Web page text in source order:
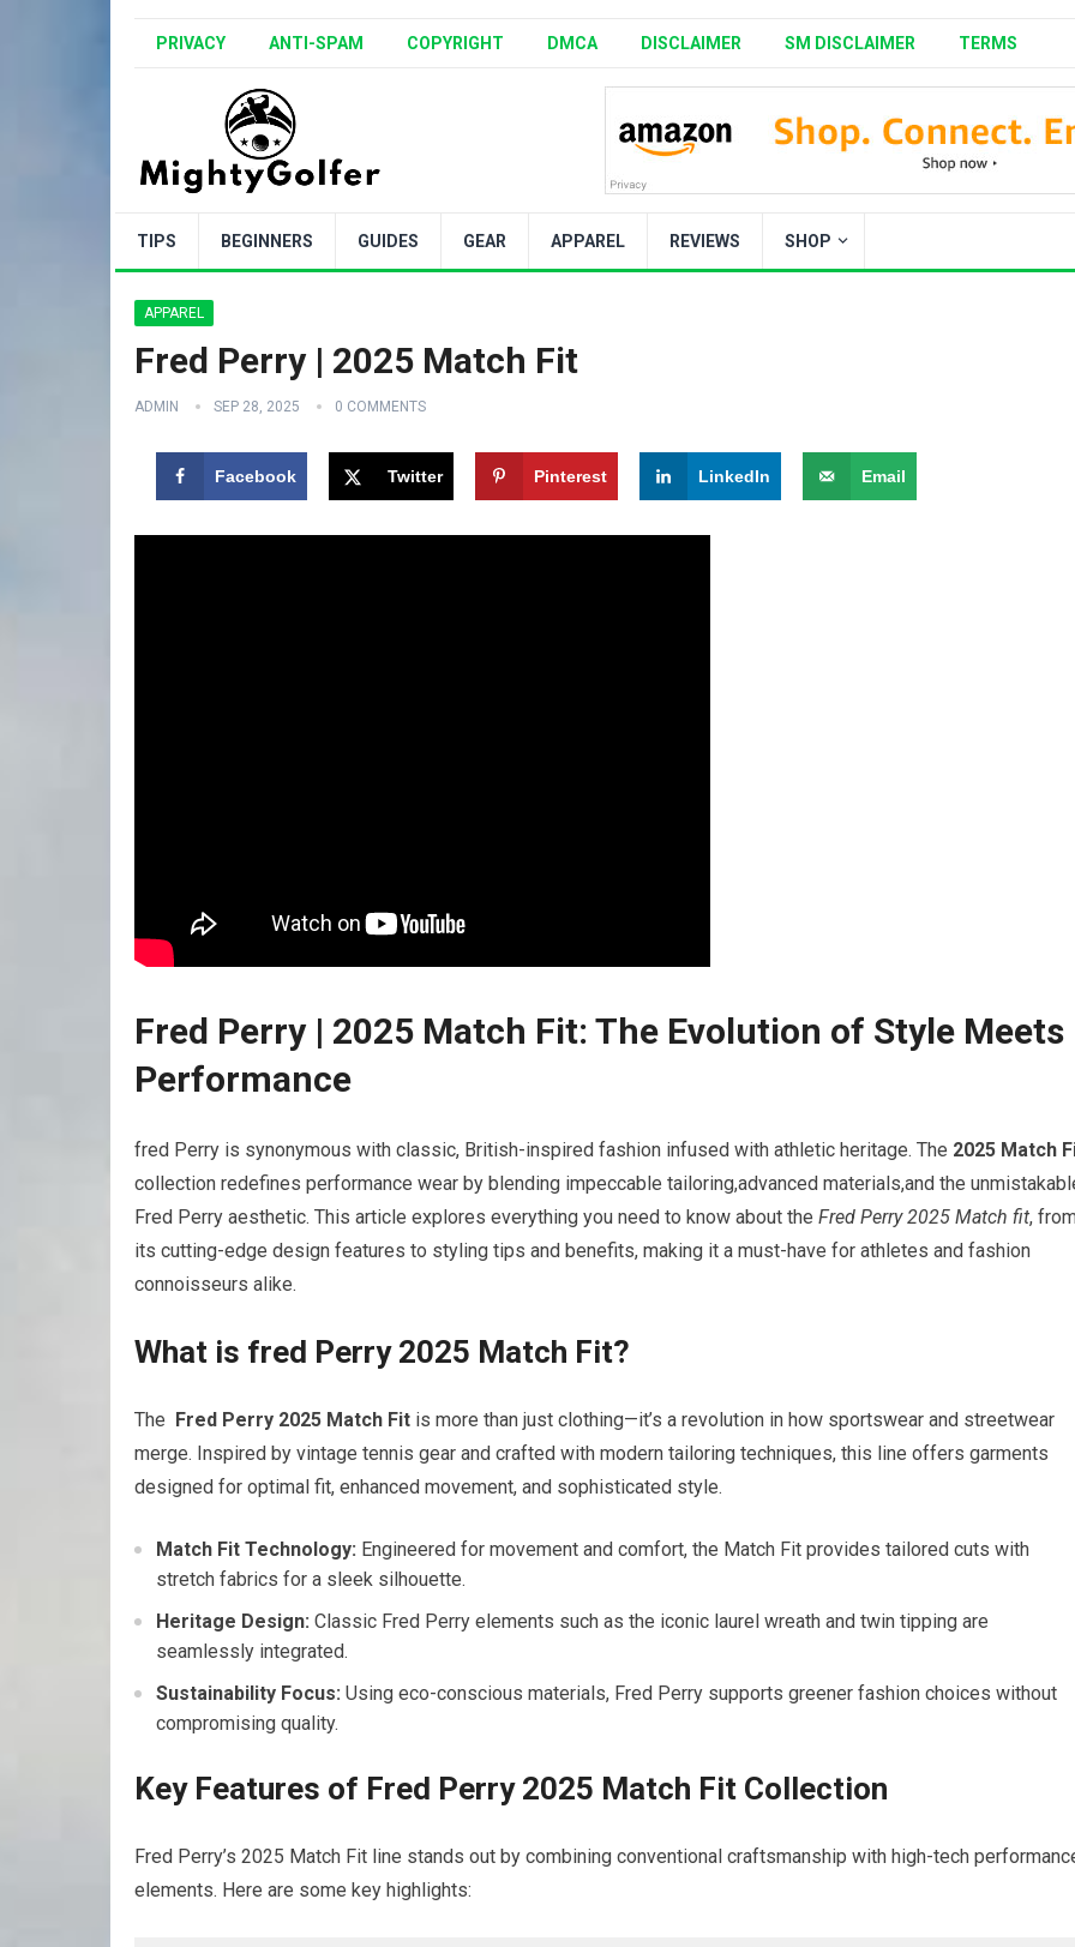
PRIVACY ANTI-SPAM COPYRIGHT DMCA DISCLAIMER SM DISCLAIMER TERMS
TIPS BEGINNERS GUIDES GEAR APPAREL REVIEWS SHOP
APPAREL
Fred Perry | 2025 Match Fit​
ADMIN SEP 28, 2025 0 COMMENTS
Facebook Twitter Pinterest LinkedIn Email
Fred Perry | 2025 Match Fit: The Evolution ⁢of Style Meets
Performance
fred ‌Perry is synonymous with‍ classic, British-inspired fashion infused with athletic heritage. The 2025 Match
collection redefines performance wear‌ by blending impeccable tailoring,advanced materials,and the
⁣Fred Perry aesthetic. This article explores everything you need to know ​about the Fred Perry 2025 Match ⁢fit,
its cutting-edge design features to styling tips and benefits,⁢ making it a must-have for athletes and fashion
connoisseurs alike.
What is fred Perry 2025 Match Fit?
The ‌ Fred Perry 2025 Match Fit is more than just clothing—it’s a ⁤revolution⁤ in ​how⁤ sportswear and streetwear
merge. Inspired by⁣ vintage​ tennis ‍gear and crafted ⁣with modern ⁣tailoring techniques,​ this ‌line offers ​garments
designed for ⁢optimal fit, enhanced ​movement, and sophisticated style.‌
Match Fit Technology: Engineered for movement and comfort, the Match Fit provides tailored cuts with
⁣stretch fabrics for a sleek⁣ silhouette.
Heritage Design: Classic ‌Fred Perry elements such as the iconic laurel wreath​ and twin tipping are
seamlessly​ integrated.
Sustainability Focus: Using eco-conscious‌ materials, Fred Perry supports greener ⁢fashion choices without
compromising quality.
Key Features of Fred Perry ​2025‌ Match Fit Collection
Fred​ Perry’s 2025 ⁢Match Fit line stands out by combining conventional craftsmanship⁤ with high-tech
elements. Here are some ‍key highlights: